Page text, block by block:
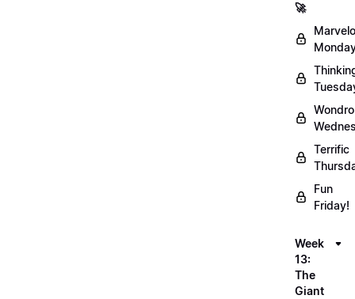
🚀
Terrific
Fun
Friday!
Week
13:
The
Giant